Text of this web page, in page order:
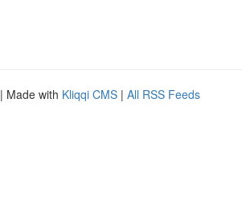
| Made with Kliqqi CMS | All RSS Feeds